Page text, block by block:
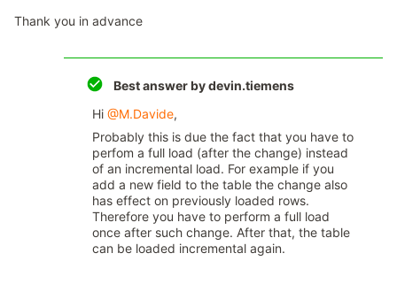
Thank you in advance
Best answer bydevin.tiemens
Hi @M.Davide,
Probably this is due the fact that you have to
perfom a full load (after the change) instead
of an incremental load. For example if you
add a new field to the table the change also
has effect on previously loaded rows.
Therefore you have to perform a full load
once after such change. After that, the table
can be loaded incremental again.